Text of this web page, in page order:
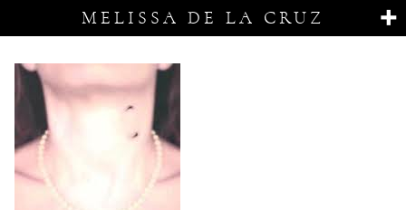
MELISSA DE LA CRUZ